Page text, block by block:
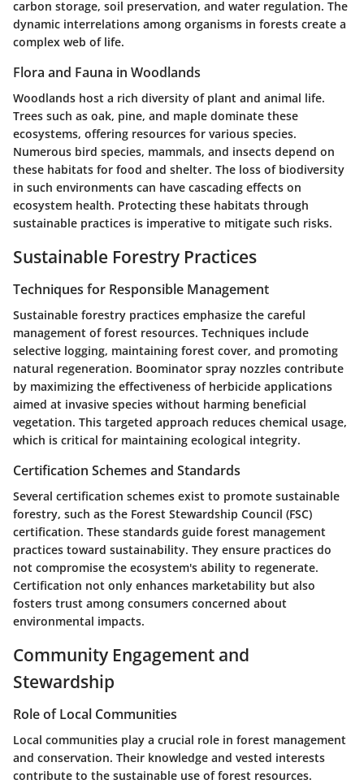
carbon storage, soil preservation, and water regulation. The
dynamic interrelations among organisms in forests create a
complex web of life.
Flora and Fauna in Woodlands
Woodlands host a rich diversity of plant and animal life.
Trees such as oak, pine, and maple dominate these
ecosystems, offering resources for various species.
Numerous bird species, mammals, and insects depend on
these habitats for food and shelter. The loss of biodiversity
in such environments can have cascading effects on
ecosystem health. Protecting these habitats through
sustainable practices is imperative to mitigate such risks.
Sustainable Forestry Practices
Techniques for Responsible Management
Sustainable forestry practices emphasize the careful
management of forest resources. Techniques include
selective logging, maintaining forest cover, and promoting
natural regeneration. Boominator spray nozzles contribute
by maximizing the effectiveness of herbicide applications
aimed at invasive species without harming beneficial
vegetation. This targeted approach reduces chemical usage,
which is critical for maintaining ecological integrity.
Certification Schemes and Standards
Several certification schemes exist to promote sustainable
forestry, such as the Forest Stewardship Council (FSC)
certification. These standards guide forest management
practices toward sustainability. They ensure practices do
not compromise the ecosystem's ability to regenerate.
Certification not only enhances marketability but also
fosters trust among consumers concerned about
environmental impacts.
Community Engagement and
Stewardship
Role of Local Communities
Local communities play a crucial role in forest management
and conservation. Their knowledge and vested interests
contribute to the sustainable use of forest resources.